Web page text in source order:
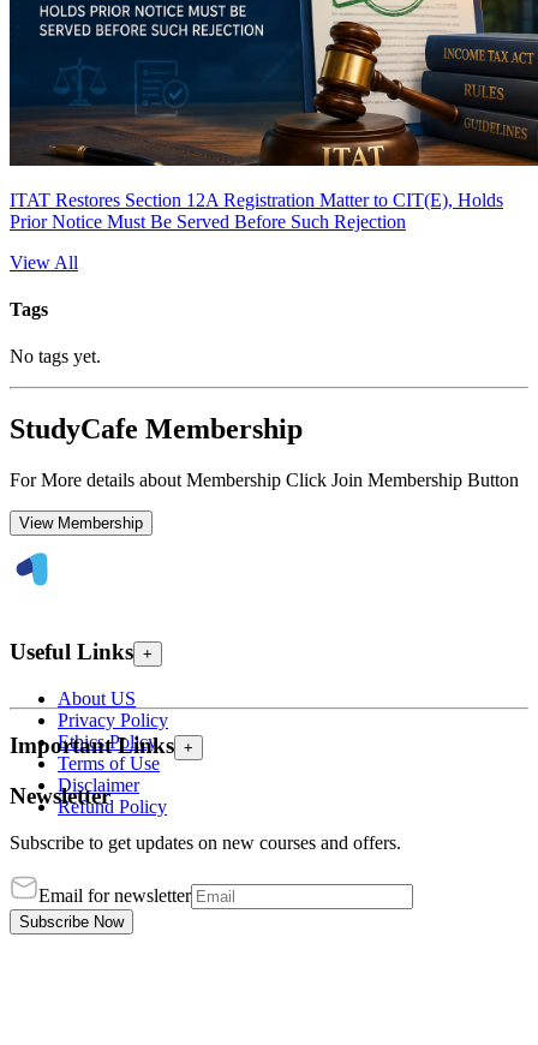
ITAT Restores Section 12A Registration Matter to CIT(E), Holds
Prior Notice Must Be Served Before Such Rejection
View All
Tags
No tags yet.
StudyCafe Membership
For More details about Membership Click Join Membership Button
View Membership
Useful Links +
About US
Privacy Policy
Ethics Policy
Terms of Use
Disclaimer
Refund Policy
Important Links +
Newsletter
Subscribe to get updates on new courses and offers.
Email for newsletter
Subscribe Now